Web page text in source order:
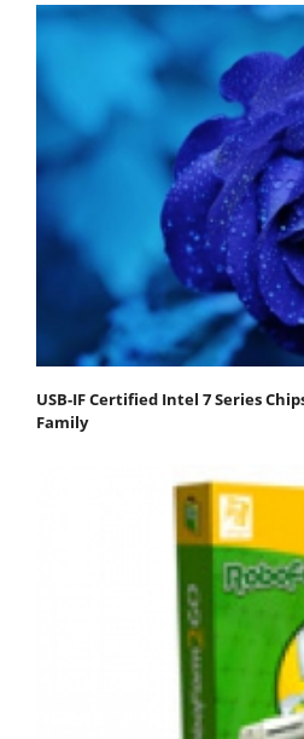
USB-IF Certified Intel 7 Series
Family